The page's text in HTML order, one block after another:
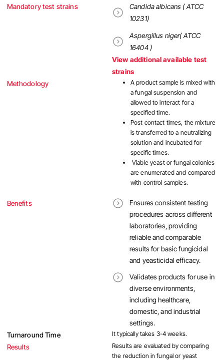
Mandatory test strains
Candida albicans ( ATCC
10231)
Aspergillus niger( ATCC
16404 )
View additional available test
strains
Methodology
A product sample is mixed with
a fungal suspension and
allowed to interact for a
specified time.
Post contact times, the mixture
is transferred to a neutralizing
solution and incubated for
specific times.
Viable yeast or fungal colonies
are enumerated and compared
with control samples.
Benefits
Ensures consistent testing
procedures across different
laboratories, providing
reliable and comparable
results for basic fungicidal
and yeasticidal efficacy.
Validates products for use in
diverse environments,
including healthcare,
domestic, and industrial
settings.
Turnaround Time
It typically takes 3-4 weeks.
Results
Results are evaluated by comparing
the reduction in fungal or yeast